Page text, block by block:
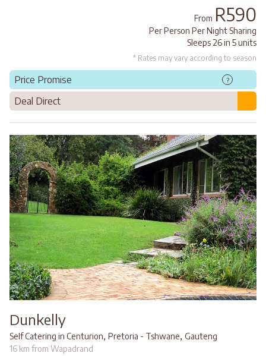
From R590
Per Person Per Night Sharing
Sleeps 26 in 5 units
* Rates may vary according to season
Price Promise ?
Deal Direct
Dunkelly
Self Catering in Centurion, Pretoria - Tshwane, Gauteng
16 km from Wapadrand